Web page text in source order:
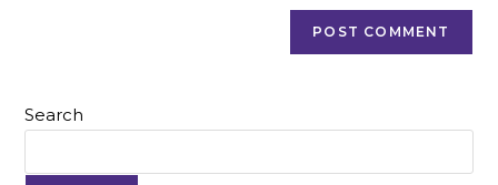
Search